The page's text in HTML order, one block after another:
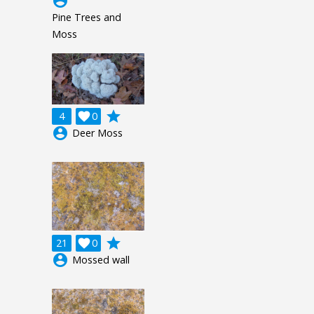
Pine Trees and
Moss
4 0

grade
account_circle Deer Moss
21 0

grade
account_circle Mossed wall